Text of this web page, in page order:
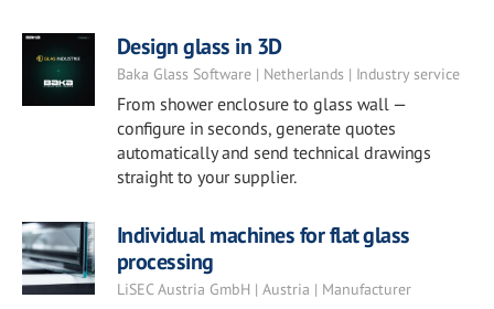
Design glass in 3D
Baka Glass Software | Netherlands | Industry service
From shower enclosure to glass wall —
configure in seconds, generate quotes
automatically and send technical drawings
straight to your supplier.
Individual machines for flat glass
processing
LiSEC Austria GmbH | Austria | Manufacturer